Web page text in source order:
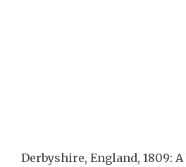
Derbyshire, England, 1809: